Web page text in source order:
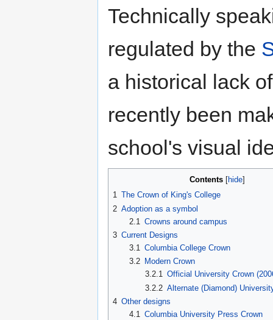
Technically
regulated by the
a historical lack
recently been
school's visual
Contents hide
1 The Crown of King's College
2 Adoption as a symbol
2.1
Crowns around campus
3 Current Designs
3.1 Columbia College Crown
3.2
Modern Crown
3.2.1 Official University Crown
3.2.2 Alternate (Diamond)
4 Other designs
4.1 Columbia University Press Crown